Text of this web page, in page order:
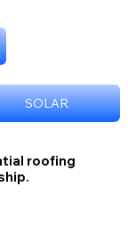
SOLAR
roofing